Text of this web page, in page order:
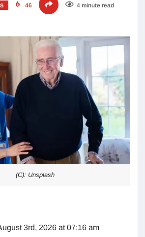
46 4 minute read
(C): Unsplash
3rd, 2026 at 07:16 am